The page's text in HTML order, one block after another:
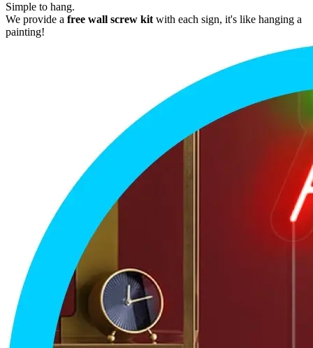
Simple to hang.
We provide a free wall screw kit with each sign, it's like hanging a
painting!